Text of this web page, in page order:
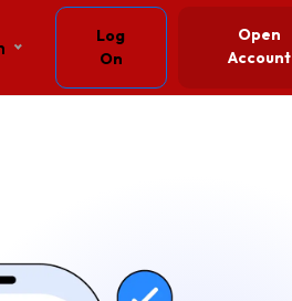
Log
On
Open
Account